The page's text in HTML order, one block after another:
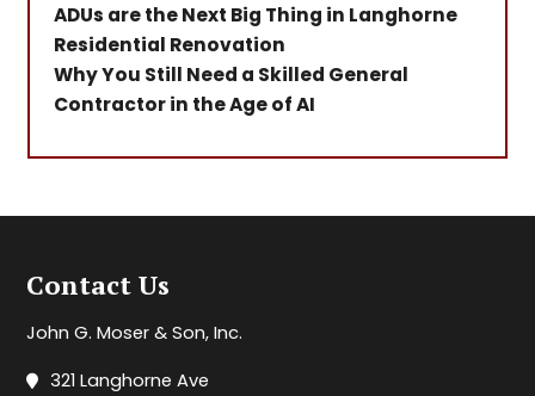
ADUs are the Next Big Thing in Langhorne
Residential Renovation
Why You Still Need a Skilled General
Contractor in the Age of AI
Contact Us
John G. Moser & Son, Inc.
321 Langhorne Ave